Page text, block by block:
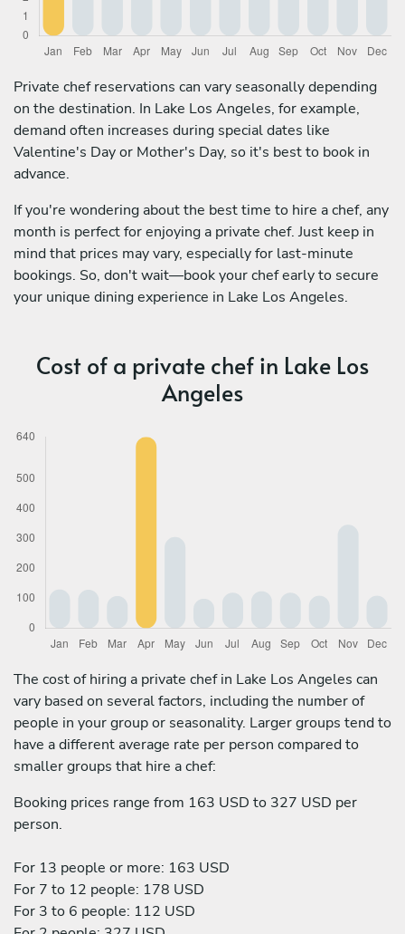
Private chef reservations can vary seasonally depending
on the destination. In Lake Los Angeles, for example,
demand often increases during special dates like
Valentine's Day or Mother's Day, so it's best to book in
advance.
If you're wondering about the best time to hire a chef, any
month is perfect for enjoying a private chef. Just keep in
mind that prices may vary, especially for last-minute
bookings. So, don't wait—book your chef early to secure
your unique dining experience in Lake Los Angeles.
Cost of a private chef in Lake Los
Angeles
The cost of hiring a private chef in Lake Los Angeles can
vary based on several factors, including the number of
people in your group or seasonality. Larger groups tend to
have a different average rate per person compared to
smaller groups that hire a chef:
Booking prices range from 163 USD to 327 USD per
person.
For 13 people or more: 163 USD
For 7 to 12 people: 178 USD
For 3 to 6 people: 112 USD